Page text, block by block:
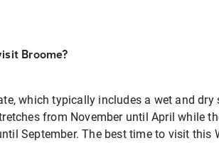
Broome?
which typically includes a wet and dry
from November until April while
September. The best time to visit this